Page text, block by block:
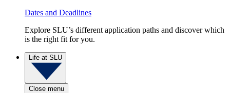
Dates and Deadlines
Explore SLU’s different application paths and discover which
is the right fit for you.
Life at SLU
Close menu